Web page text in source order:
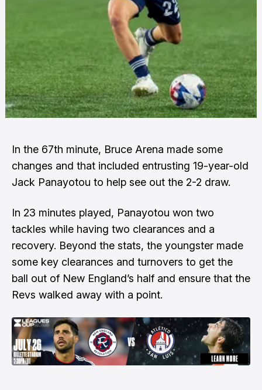
In the 67th minute, Bruce Arena made some
changes and that included entrusting 19-year-old
Jack Panayotou to help see out the 2-2 draw.
In 23 minutes played, Panayotou won two
tackles while having two clearances and a
recovery. Beyond the stats, the youngster made
some key clearances and turnovers to get the
ball out of New England’s half and ensure that the
Revs walked away with a point.